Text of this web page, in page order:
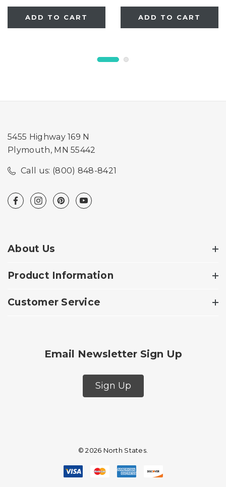
ADD TO CART ADD TO CART
5455 Highway 169 N
Plymouth, MN 55442
Call us: (800) 848-8421
About Us
Product Information
Customer Service
Email Newsletter Sign Up
Sign Up
© 2026 North States.